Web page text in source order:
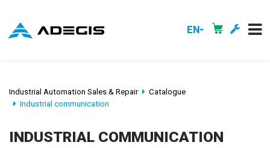
EN
Industrial Automation Sales & Repair
Catalogue
Industrial communication
INDUSTRIAL COMMUNICATION